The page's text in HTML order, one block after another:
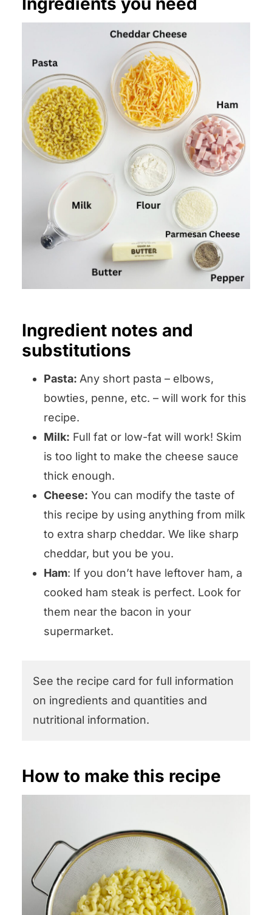
Ingredient notes and
substitutions
Pasta: Any short pasta – elbows,
bowties, penne, etc. – will work for this
recipe.
Milk: Full fat or low-fat will work! Skim
is too light to make the cheese sauce
thick enough.
Cheese: You can modify the taste of
this recipe by using anything from milk
to extra sharp cheddar. We like sharp
cheddar, but you be you.
Ham: If you don’t have leftover ham, a
cooked ham steak is perfect. Look for
them near the bacon in your
supermarket.
See the recipe card for full information
on ingredients and quantities and
nutritional information.
How to make this recipe